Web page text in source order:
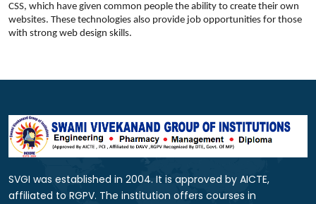
CSS, which have given common people the ability to create their own
websites. These technologies also provide job opportunities for those
with strong web design skills.
SVGI was established in 2004. It is approved by AICTE,
affiliated to RGPV. The institution offers courses in